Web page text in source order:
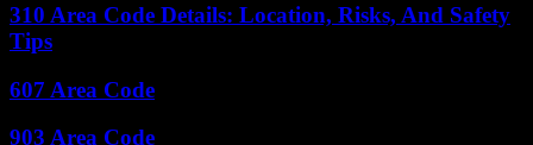
310 Area Code Details: Location, Risks, And Safety
Tips
607 Area Code
903 Area Code